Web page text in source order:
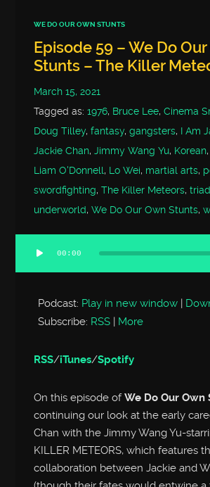
WE DO OUR OWN STUNTS
Episode 59 – We Do
Stunts – The Killer
March 15, 2021
Tagged as:1976, Bruce Lee,Cinema
Doug Tilley,fantasy,gangsters, I Am
Jackie Chan,Jimmy Wang Yu, Korean,
Liam O'Donnell, Lo Wei, martial arts,
swordfighting,The Killer Meteors,triad
underworld,We Do Our Own Stunts,
Audio
Player
00:00
Podcast: Play in new window |
Subscribe: RSS | More
RSS/iTunes/Spotify
On this episode ofWe Do Our Own
continuing our look at the early
Chan with the Jimmy Wang Yu-
KILLER METEORS, which features
collaboration between Jackie and